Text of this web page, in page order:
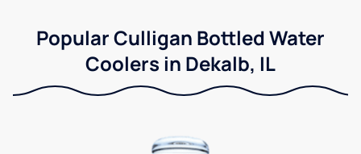
Popular Culligan Bottled Water
Coolers in Dekalb, IL